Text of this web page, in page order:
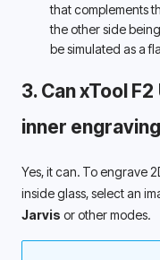
that complements
the other side
be simulated as a
3. Can xTool
inner
Yes, it can. To engrave
Jarvis or other modes.